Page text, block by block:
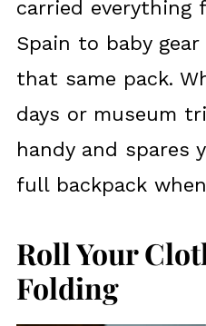
carried everything
Spain to baby
that same pack.
days or museum
handy and spares
full backpack
Roll Your
Folding